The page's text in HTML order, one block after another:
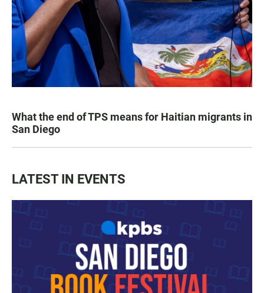
What the end of TPS means for Haitian migrants in
San Diego
LATEST IN EVENTS